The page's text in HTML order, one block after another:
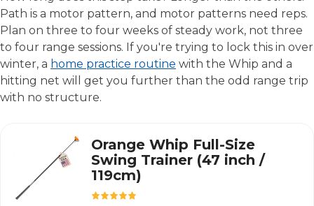
Path is a motor pattern, and motor patterns need reps.
Plan on three to four weeks of steady work, not three
to four range sessions. If you're trying to lock this in over
winter, a home practice routine with the Whip and a
hitting net will get you further than the odd range trip
with no structure.
Orange Whip Full-Size
Swing Trainer (47 inch /
119cm)